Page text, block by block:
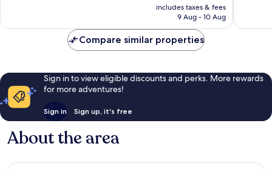
reviews
price
is
includes taxes & fees
9 Aug - 10 Aug
369
Compare similar properties
Sign in to view eligible discounts and perks. More rewards
for more adventures!
Sign in Sign up, it's free
About the area